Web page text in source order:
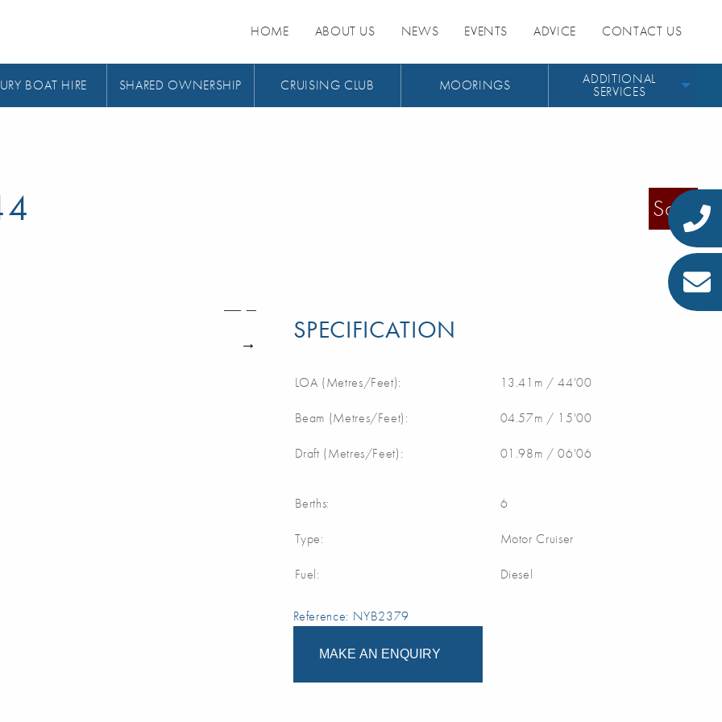
HOME ABOUT US NEWS EVENTS ADVICE CONTACT US
BOAT HIRE SHARED OWNERSHIP CRUISING CLUB MOORINGS ADDITIONAL
SERVICES
Sold
SPECIFICATION
LOA (Metres/Feet): 13.41m / 44'00
Beam (Metres/Feet): 04.57m / 15'00
Draft (Metres/Feet): 01.98m / 06'06
Berths: 6
Type: Motor Cruiser
Fuel: Diesel
Reference: NYB2379
MAKE AN ENQUIRY